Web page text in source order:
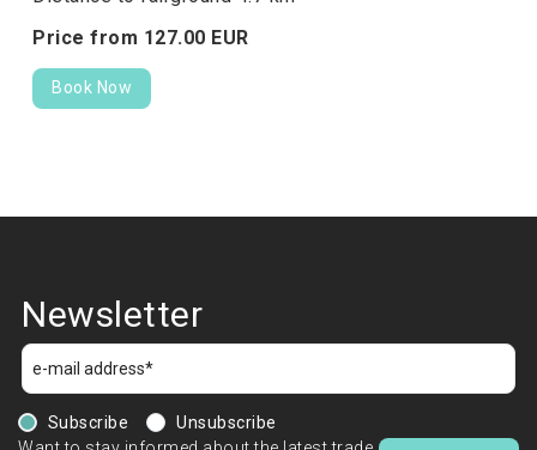
Price from 127.00 EUR
Book Now
Newsletter
Subscribe
Unsubscribe